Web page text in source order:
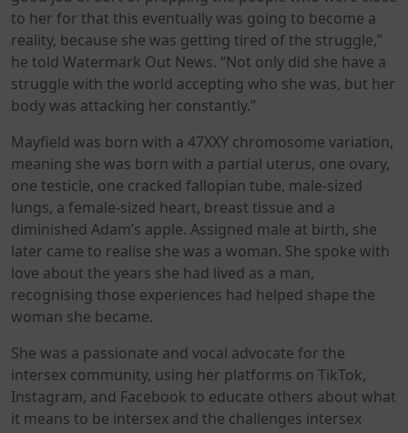
to her for that this eventually was going to become a
reality, because she was getting tired of the struggle,”
he told Watermark Out News. “Not only did she have a
struggle with the world accepting who she was, but her
body was attacking her constantly.”
Mayfield was born with a 47XXY chromosome variation,
meaning she was born with a partial uterus, one ovary,
one testicle, one cracked fallopian tube, male-sized
lungs, a female-sized heart, breast tissue and a
diminished Adam’s apple. Assigned male at birth, she
later came to realise she was a woman. She spoke with
love about the years she had lived as a man,
recognising those experiences had helped shape the
woman she became.
She was a passionate and vocal advocate for the
intersex community, using her platforms on TikTok,
Instagram, and Facebook to educate others about what
it means to be intersex and the challenges intersex